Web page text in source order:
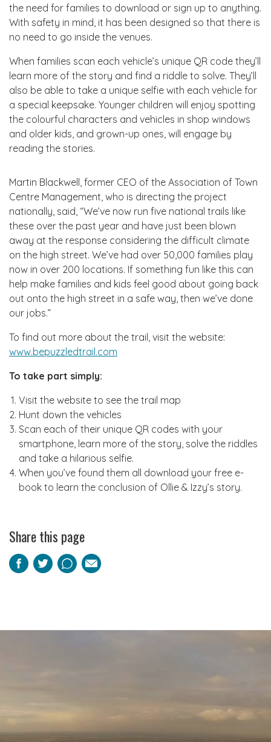
the need for families to download or sign up to anything.
With safety in mind, it has been designed so that there is
no need to go inside the venues.
When families scan each vehicle’s unique QR code they’ll
learn more of the story and find a riddle to solve. They’ll
also be able to take a unique selfie with each vehicle for
a special keepsake. Younger children will enjoy spotting
the colourful characters and vehicles in shop windows
and older kids, and grown-up ones, will engage by
reading the stories.
Martin Blackwell, former CEO of the Association of Town
Centre Management, who is directing the project
nationally, said, “We’ve now run five national trails like
these over the past year and have just been blown
away at the response considering the difficult climate
on the high street. We’ve had over 50,000 families play
now in over 200 locations. If something fun like this can
help make families and kids feel good about going back
out onto the high street in a safe way, then we’ve done
our jobs.”
To find out more about the trail, visit the website:
www.bepuzzledtrail.com
To take part simply:
Visit the website to see the trail map
Hunt down the vehicles
Scan each of their unique QR codes with your
smartphone, learn more of the story, solve the riddles
and take a hilarious selfie.
When you’ve found them all download your free e-
book to learn the conclusion of Ollie & Izzy’s story.
Share this page
Facebook
TwitterPinterest
Email